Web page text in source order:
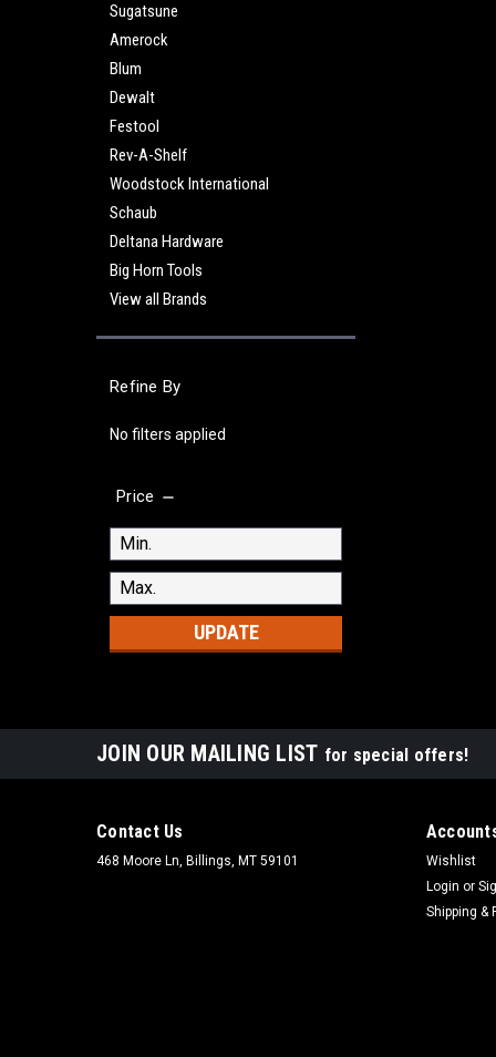
Sugatsune
Amerock
Blum
Dewalt
Festool
Rev-A-Shelf
Woodstock International
Schaub
Deltana Hardware
Big Horn Tools
View all Brands
Refine By
No filters applied
Price
UPDATE
JOIN OUR MAILING LIST for special offers!
Contact Us
468 Moore Ln, Billings, MT 59101
Wishlist
Login or
Shipping &